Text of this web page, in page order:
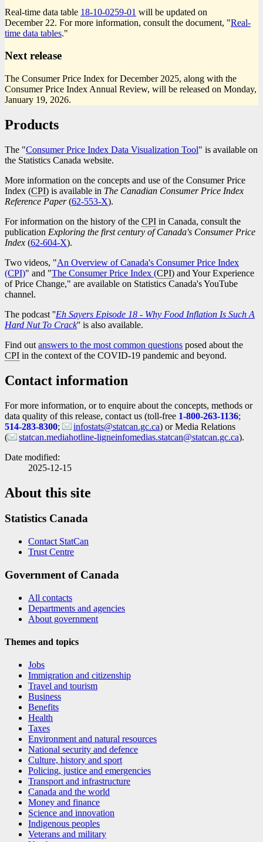
Real-time data table 18-10-0259-01 will be updated on
December 22. For more information, consult the document, "Real-
time data tables."
Next release
The Consumer Price Index for December 2025, along with the
Consumer Price Index Annual Review, will be released on Monday,
January 19, 2026.
Products
The "Consumer Price Index Data Visualization Tool" is available on
the Statistics Canada website.
More information on the concepts and use of the Consumer Price
Index (CPI) is available in The Canadian Consumer Price Index
Reference Paper(Catalogue
62-553-X).
For information on the history of the CPI in Canada, consult the
publication Exploring the first century of Canada's Consumer Price
Index (Catalogue
62-604-X).
Two videos, "An Overview of Canada's Consumer Price Index
(CPI)" and "The Consumer Price Index (CPI) and Your Experience
of Price Change," are available on Statistics Canada's YouTube
channel.
The podcast ''Eh Sayers Episode 18 - Why Food Inflation Is Such A
Hard Nut To Crack'' is also available.
Find out answers to the most common questions posed about the
CPI in the context of the COVID-19 pandemic and beyond.
Contact information
For more information, or to enquire about the concepts, methods or
data quality of this release, contact us (toll-free 1-800-263-1136;
514-283-8300; infostats@statcan.gc.ca) or Media Relations
(
statcan.mediahotline-ligneinfomedias.statcan@statcan.gc.ca).
Date modified:
2025-12-15
About this site
Statistics Canada
Contact StatCan
Trust Centre
Government of Canada
All contacts
Departments and agencies
About government
Themes and topics
Jobs
Immigration and citizenship
Travel and tourism
Business
Benefits
Health
Taxes
Environment and natural resources
National security and defence
Culture, history and sport
Policing, justice and emergencies
Transport and infrastructure
Canada and the world
Money and finance
Science and innovation
Indigenous peoples
Veterans and military